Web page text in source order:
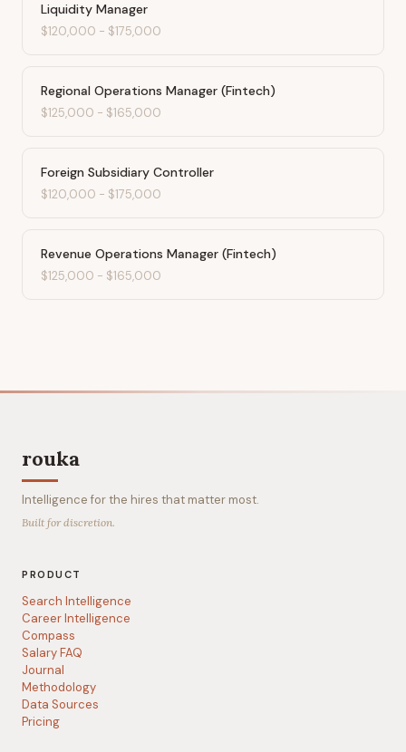
Liquidity Manager
$120,000 - $175,000
Regional Operations Manager (Fintech)
$125,000 - $165,000
Foreign Subsidiary Controller
$120,000 - $175,000
Revenue Operations Manager (Fintech)
$125,000 - $165,000
rouka
Intelligence for the hires that matter most.
Built for discretion.
PRODUCT
Search Intelligence
Career Intelligence
Compass
Salary FAQ
Journal
Methodology
Data Sources
Pricing